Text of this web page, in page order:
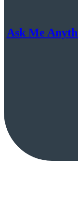
Ask Me